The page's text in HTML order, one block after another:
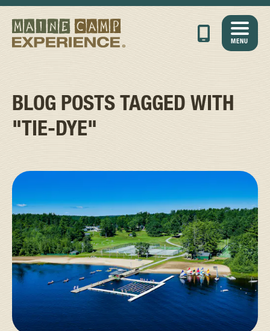
MENU
BLOG POSTS TAGGED WITH
"TIE-DYE"